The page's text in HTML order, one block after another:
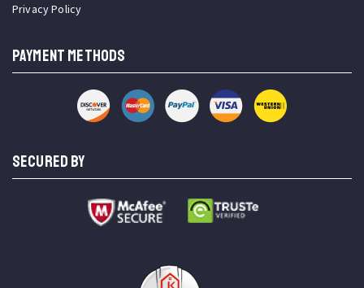
Privacy Policy
PAYMENT METHODS
SECURED BY